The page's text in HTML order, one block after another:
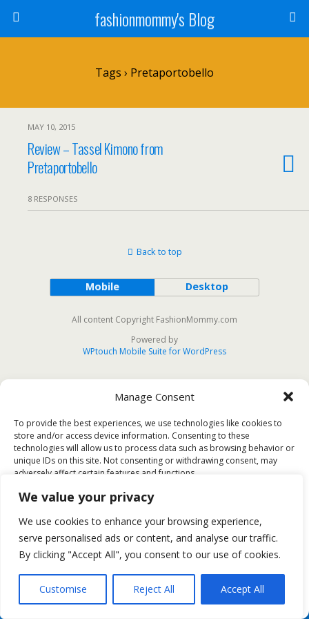
We value your privacy
We use cookies to enhance your browsing experience,
serve personalised ads or content, and analyse our traffic.
By clicking "Accept All", you consent to our use of cookies.
Customise Reject All Accept All
Manage Consent
To provide the best experiences, we use technologies like cookies to
store and/or access device information. Consenting to these
technologies will allow us to process data such as browsing behavior or
unique IDs on this site. Not consenting or withdrawing consent, may
adversely affect certain features and functions.
Deny
View preferences
Cookie Policy
fashionmommy's Blog
Tags › Pretaportobello
MAY 10, 2015
Review – Tassel Kimono from
Pretaportobello
8 RESPONSES
Back to top
Mobile Desktop
All content Copyright FashionMommy.com
Powered by
WPtouch Mobile Suite for WordPress